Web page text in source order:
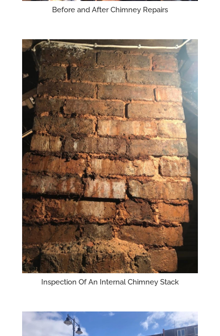
Before and After Chimney Repairs
Inspection Of An Internal Chimney Stack